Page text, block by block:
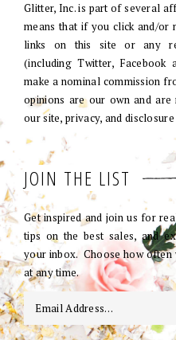
Glitter, Inc. is part of several
means that if you click and/or
links on this site or any
(including Twitter, Facebook
make a nominal commission
opinions are our own and are
our site, privacy, and
JOIN THE LIST
Get inspired and join us for
tips on the best sales, and
your inbox. Choose how often
at any time.